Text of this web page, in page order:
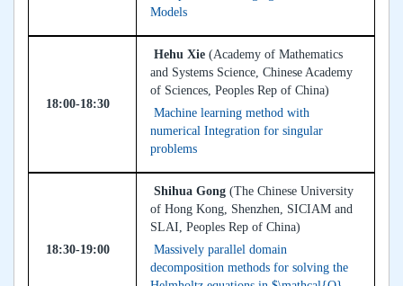
Models
18:00-18:30
Hehu Xie (Academy of Mathematics
and Systems Science, Chinese Academy
of Sciences, Peoples Rep of China)
Machine learning method with
numerical Integration for singular
problems
18:30-19:00
Shihua Gong (The Chinese University
of Hong Kong, Shenzhen, SICIAM and
SLAI, Peoples Rep of China)
Massively parallel domain
decomposition methods for solving the